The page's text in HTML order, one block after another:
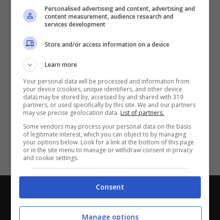
Redazione-Privacy Policy
Direttagoal.it di proprietà di PLANET SHARE SRL - VIA
Con i pronostici dei migliori Tipster!
Personalised advertising and content, advertising and
content measurement, audience research and
services development
Store and/or access information on a device
Learn more
Your personal data will be processed and information from
your device (cookies, unique identifiers, and other device
data) may be stored by, accessed by and shared with 319
partners, or used specifically by this site. We and our partners
may use precise geolocation data. List of partners.
Some vendors may process your personal data on the basis
of legitimate interest, which you can object to by managing
your options below. Look for a link at the bottom of this page
or in the site menu to manage or withdraw consent in privacy
and cookie settings.
Consent
Manage options